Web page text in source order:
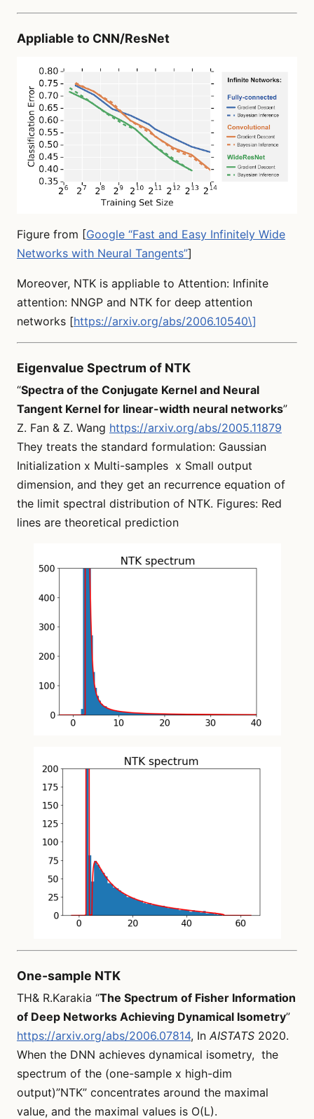
Appliable to CNN/ResNet
Figure from [Google “Fast and Easy Infinitely Wide
Networks with Neural Tangents”]
Moreover, NTK is appliable to Attention: Infinite
attention: NNGP and NTK for deep attention
networks [https://arxiv.org/abs/2006.10540\]
Eigenvalue Spectrum of NTK
“Spectra of the Conjugate Kernel and Neural
Tangent Kernel for linear-width neural networks”
Z. Fan & Z. Wang https://arxiv.org/abs/2005.11879
They treats the standard formulation: Gaussian
Initialization x Multi-samples x Small output
dimension, and they get an recurrence equation of
the limit spectral distribution of NTK. Figures: Red
lines are theoretical prediction
One-sample NTK
TH& R.Karakia “The Spectrum of Fisher Information
of Deep Networks Achieving Dynamical Isometry”
https://arxiv.org/abs/2006.07814, In AISTATS 2020.
When the DNN achieves dynamical isometry, the
spectrum of the (one-sample x high-dim
output)”NTK” concentrates around the maximal
value, and the maximal values is O(L).